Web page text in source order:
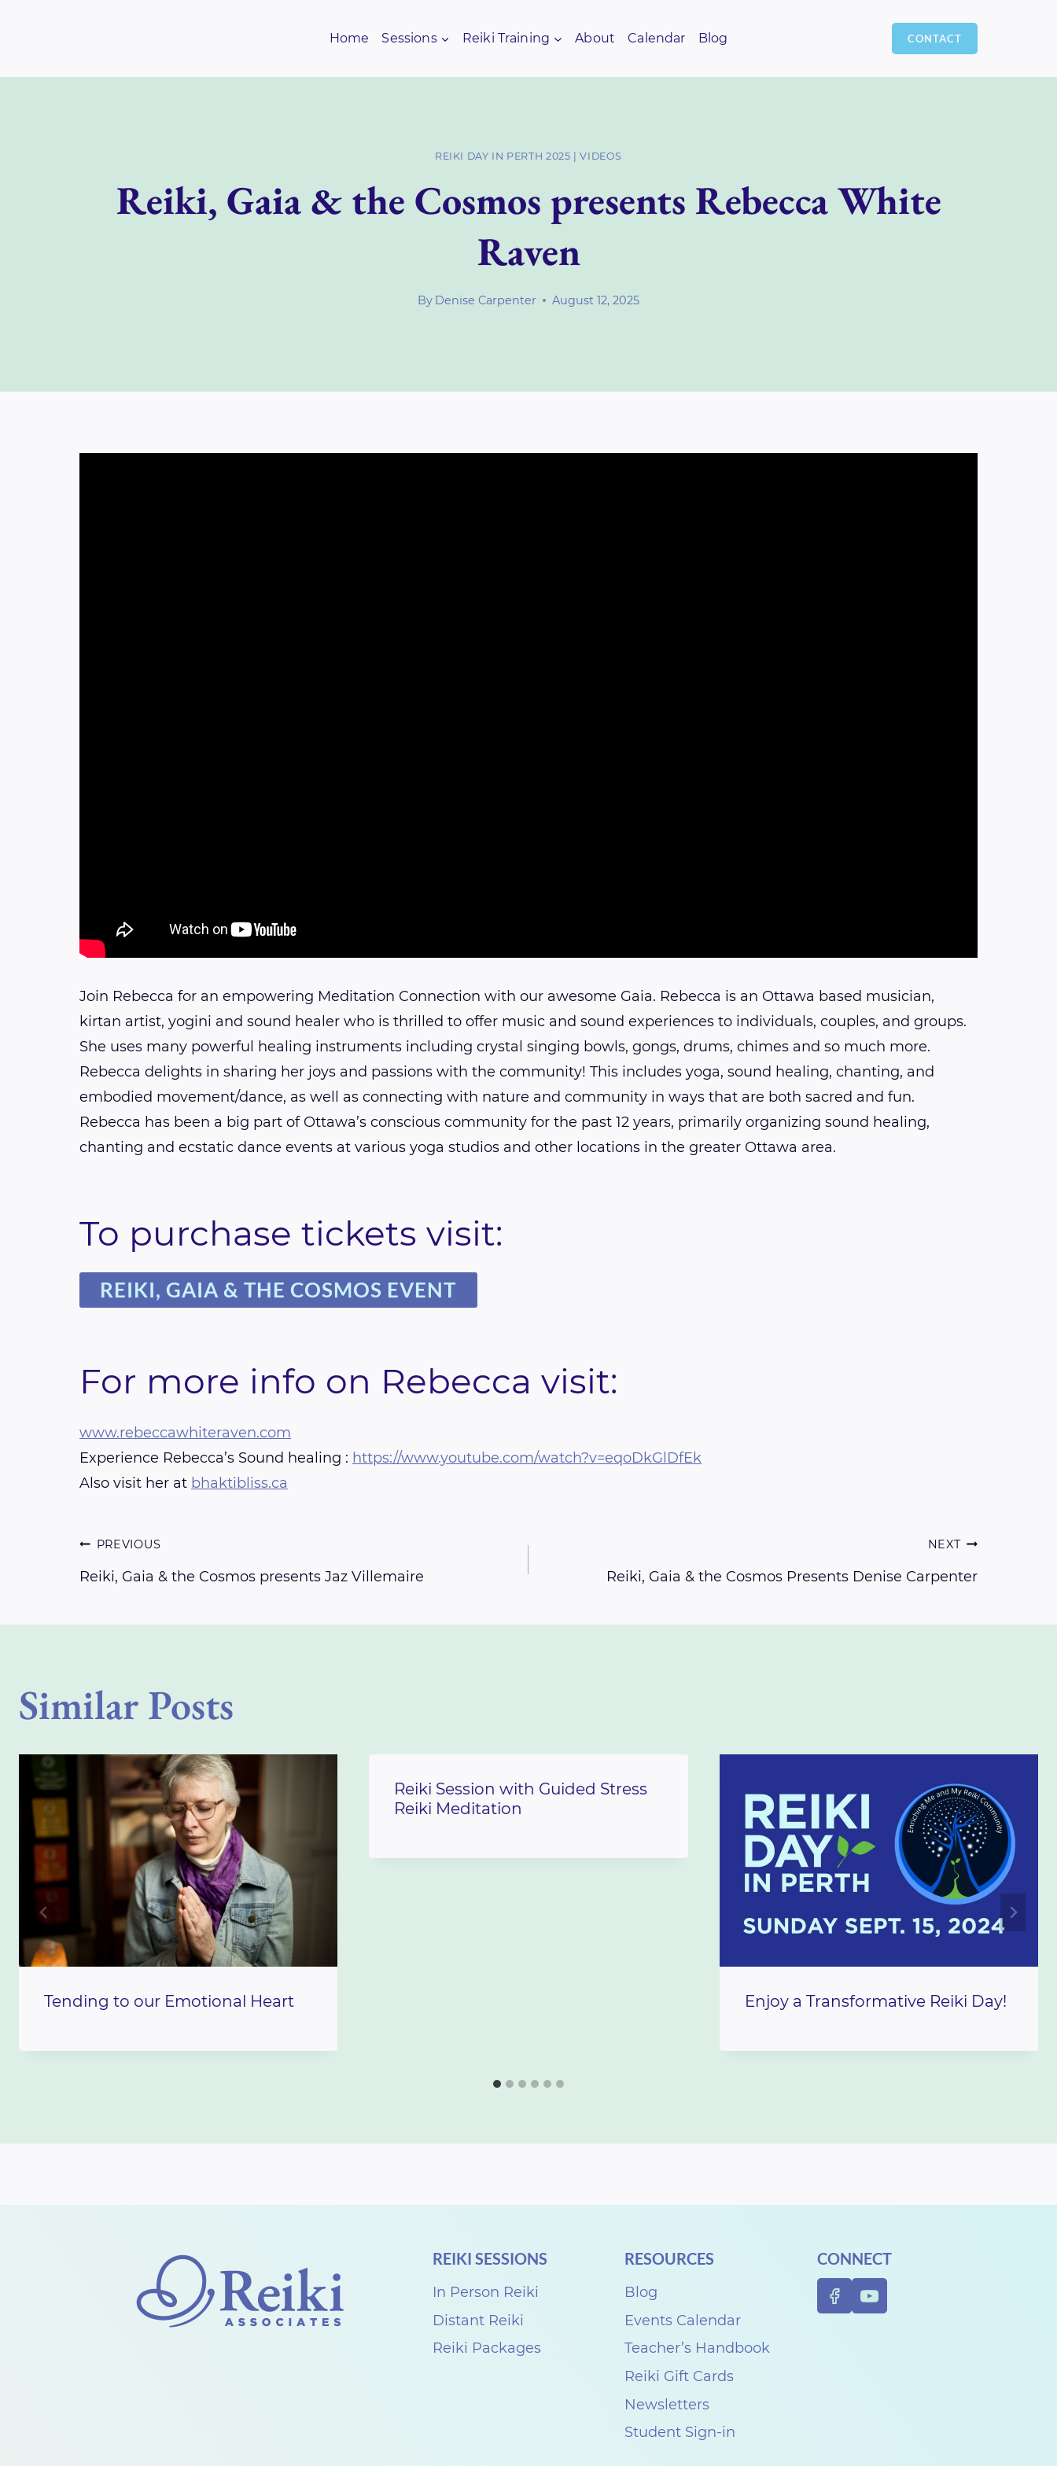
Home Sessions Reiki Training About Calendar Blog CONTACT
REIKI DAY IN PERTH 2025 |VIDEOS
Reiki, Gaia & the Cosmos presents Rebecca White
Raven
By Denise Carpenter August 12, 2025
Join Rebecca for an empowering Meditation Connection with our awesome Gaia. Rebecca is an Ottawa based musician,
kirtan artist, yogini and sound healer who is thrilled to offer music and sound experiences to individuals, couples, and groups.
She uses many powerful healing instruments including crystal singing bowls, gongs, drums, chimes and so much more.
Rebecca delights in sharing her joys and passions with the community! This includes yoga, sound healing, chanting, and
embodied movement/dance, as well as connecting with nature and community in ways that are both sacred and fun.
Rebecca has been a big part of Ottawa’s conscious community for the past 12 years, primarily organizing sound healing,
chanting and ecstatic dance events at various yoga studios and other locations in the greater Ottawa area.
To purchase tickets visit:
REIKI, GAIA & THE COSMOS EVENT
For more info on Rebecca visit:
www.rebeccawhiteraven.com
Experience Rebecca’s Sound healing : https://www.youtube.com/watch?v=eqoDkGlDfEk
Also visit her at bhaktibliss.ca
Post
navigation
PREVIOUS
Reiki, Gaia & the Cosmos presents Jaz Villemaire
NEXT
Reiki, Gaia & the Cosmos Presents Denise Carpenter
Similar Posts
Tending to our Emotional Heart
Reiki Session with Guided Stress
Reiki Meditation
Enjoy a Transformative Reiki Day!
REIKI SESSIONS
In Person Reiki
Distant Reiki
Reiki Packages
RESOURCES
Blog
Events Calendar
Teacher’s Handbook
Reiki Gift Cards
Newsletters
Student Sign-in
CONNECT